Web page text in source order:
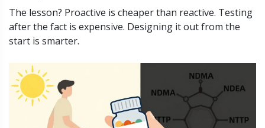
The lesson? Proactive is cheaper than reactive. Testing
after the fact is expensive. Designing it out from the
start is smarter.